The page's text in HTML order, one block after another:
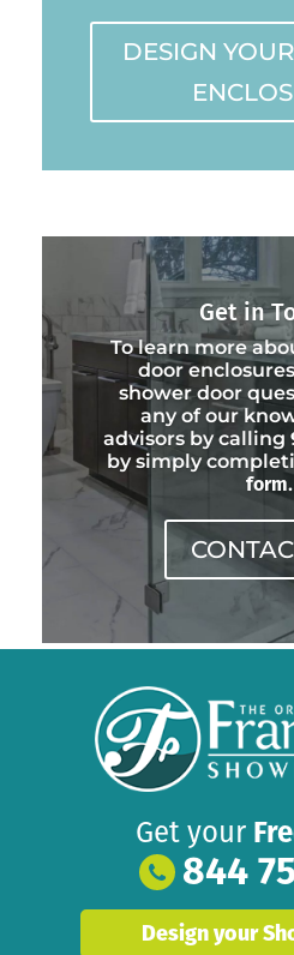
DESIGN
Get in
To learn more
door
shower door
any of our
advisors by calling
by simply
form.
Get your
844
Design your